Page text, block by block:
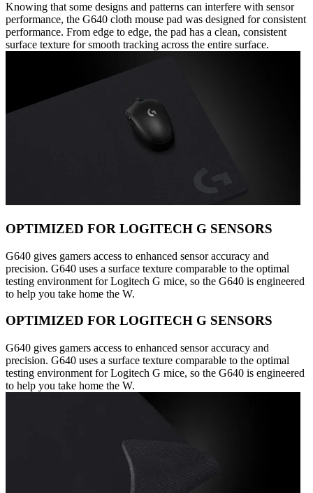
Knowing that some designs and patterns can interfere with sensor
performance, the G640 cloth mouse pad was designed for consistent
performance. From edge to edge, the pad has a clean, consistent
surface texture for smooth tracking across the entire surface.
OPTIMIZED FOR LOGITECH G SENSORS
G640 gives gamers access to enhanced sensor accuracy and
precision. G640 uses a surface texture comparable to the optimal
testing environment for Logitech G mice, so the G640 is engineered
to help you take home the W.
OPTIMIZED FOR LOGITECH G SENSORS
G640 gives gamers access to enhanced sensor accuracy and
precision. G640 uses a surface texture comparable to the optimal
testing environment for Logitech G mice, so the G640 is engineered
to help you take home the W.